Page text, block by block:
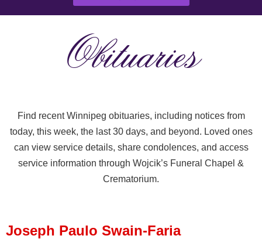
Obituaries
Find recent Winnipeg obituaries, including notices from
today, this week, the last 30 days, and beyond. Loved ones
can view service details, share condolences, and access
service information through Wojcik’s Funeral Chapel &
Crematorium.
Joseph Paulo Swain-Faria